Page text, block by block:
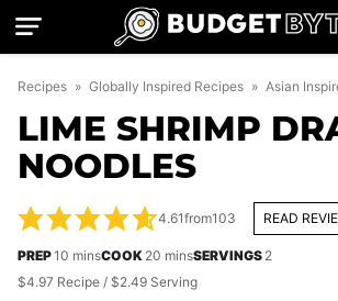
Skip
Recipes » Globally Inspired Recipes » Asian
LIME SHRIMP
NOODLES
4.61from103 READ
PREP10 minutes
minsCOOK 20 minutes
minsSERVINGS 2
$4.97 Recipe / $2.49 Serving